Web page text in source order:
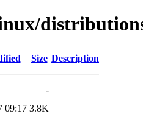
Size Description
-
09:17 3.8K